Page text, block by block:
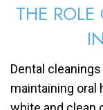
THE
Dental
maintaining oral